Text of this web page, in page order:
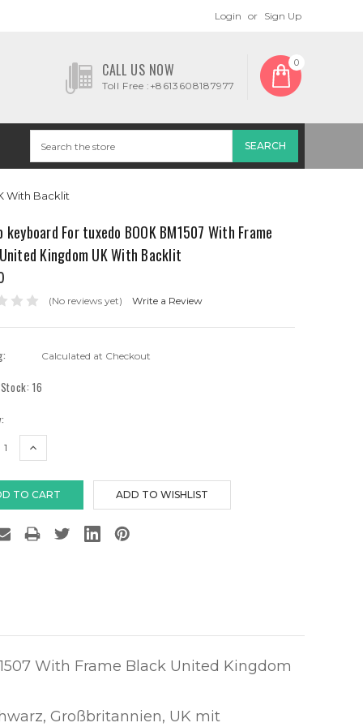
Login or Sign Up
CALL US NOW
Toll Free :+8613608187977
0
With Backlit
keyboard For tuxedo BOOK BM1507 With Frame
Kingdom UK With Backlit
(No reviews yet) Write a Review
Calculated at Checkout
16
INCREASE
With Frame Black United Kingdom
Großbritannien, UK mit